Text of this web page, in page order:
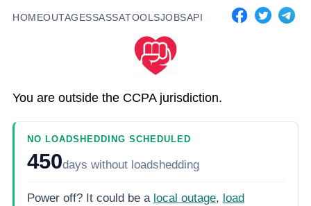
HOMEOUTAGESSASSATOOLSJOBSAPI
You are outside the CCPA jurisdiction.
NO LOADSHEDDING SCHEDULED
450days without loadshedding
Power off? It could be a local outage, load